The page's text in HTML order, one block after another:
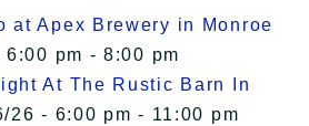
I Accept
at Apex Brewery in Monroe
pm - 8:00 pm
At The Rustic Barn In
26 - 6:00 pm - 11:00 pm